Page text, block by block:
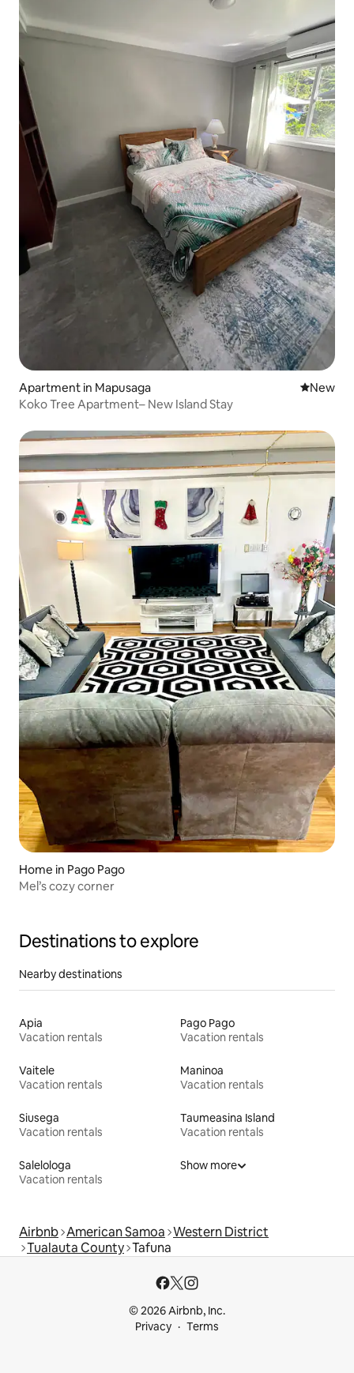
Apartment in Mapusaga New
New
Koko Tree Apartment– New Island Stay
Home in Pago Pago
Mel’s cozy corner
Destinations to explore
Nearby destinations
Apia
Vacation rentals
Pago Pago
Vacation rentals
Vaitele
Vacation rentals
Maninoa
Vacation rentals
Siusega
Vacation rentals
Taumeasina Island
Vacation rentals
Salelologa
Vacation rentals
Show more
Airbnb American Samoa Western District
Tualauta County Tafuna
© 2026 Airbnb, Inc.
Privacy
Terms